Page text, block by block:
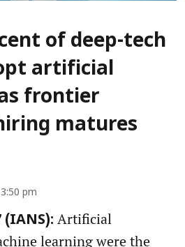
of deep-tech
artificial
frontier
matures
pm
Artificial
learning were the